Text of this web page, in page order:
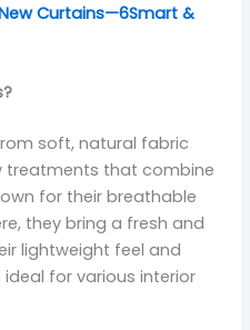
Curtains—6Smart &
soft, natural fabric
treatments that combine
for their breathable
they bring a fresh and
lightweight feel and
for various interior